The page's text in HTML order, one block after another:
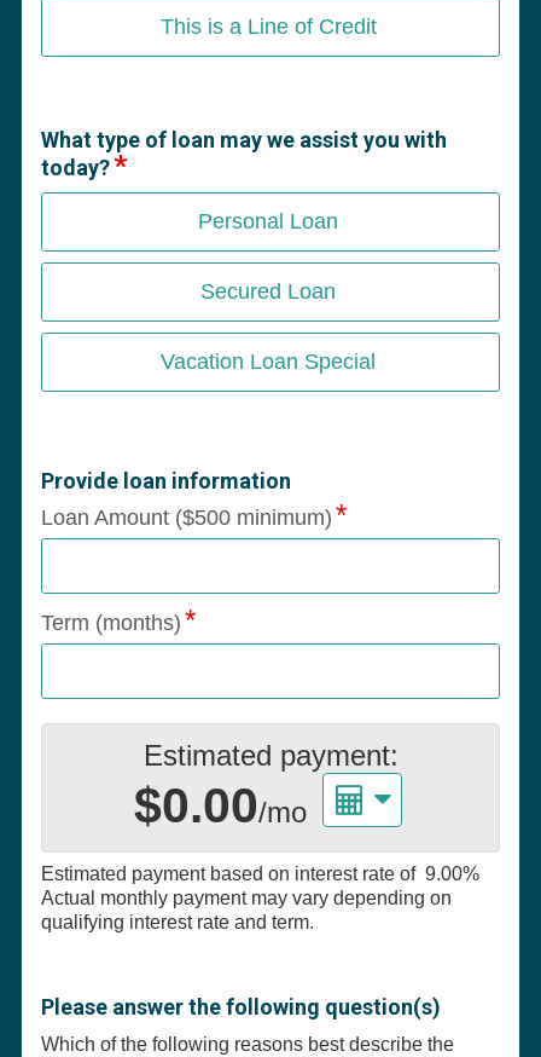
This is a Line of Credit
What type of loan may we assist you with
today?
Personal Loan
Secured Loan
Vacation Loan Special
Provide loan information
Loan Amount ($500 minimum)
Term (months)
Estimated payment:
$0.00/mo
Estimated payment based on interest rate of 9.00%
Actual monthly payment may vary depending on
qualifying interest rate and term.
Please answer the following question(s)
Which of the following reasons best describe the